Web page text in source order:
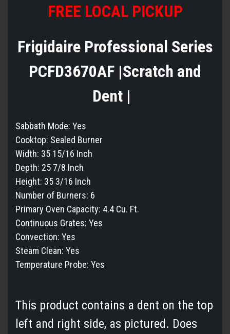
FREE LOCAL PICKUP
Frigidaire Professional Series
PCFD3670AF |Scratch and
Dent |
Sabbath Mode: Yes
Cooktop: Sealed Burner
Width: 35 15/16 Inch
Depth: 25 7/8 Inch
Height: 35 3/16 Inch
Number of Burners: 6
Primary Oven Capacity: 4.4 Cu. Ft.
Continuous Grates: Yes
Convection: Yes
Steam Clean: Yes
Temperature Probe: Yes
This product contains a dent on the top
left and right side, as pictured. Does